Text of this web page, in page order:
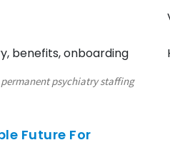
benefits, onboarding
psychiatry staffing
Future For